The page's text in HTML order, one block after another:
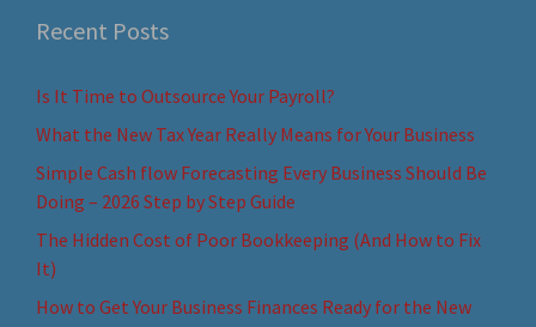
Recent Posts
Is It Time to Outsource Your Payroll?
What the New Tax Year Really Means for Your Business
Simple Cash flow Forecasting Every Business Should Be
Doing – 2026 Step by Step Guide
The Hidden Cost of Poor Bookkeeping (And How to Fix
It)
How to Get Your Business Finances Ready for the New